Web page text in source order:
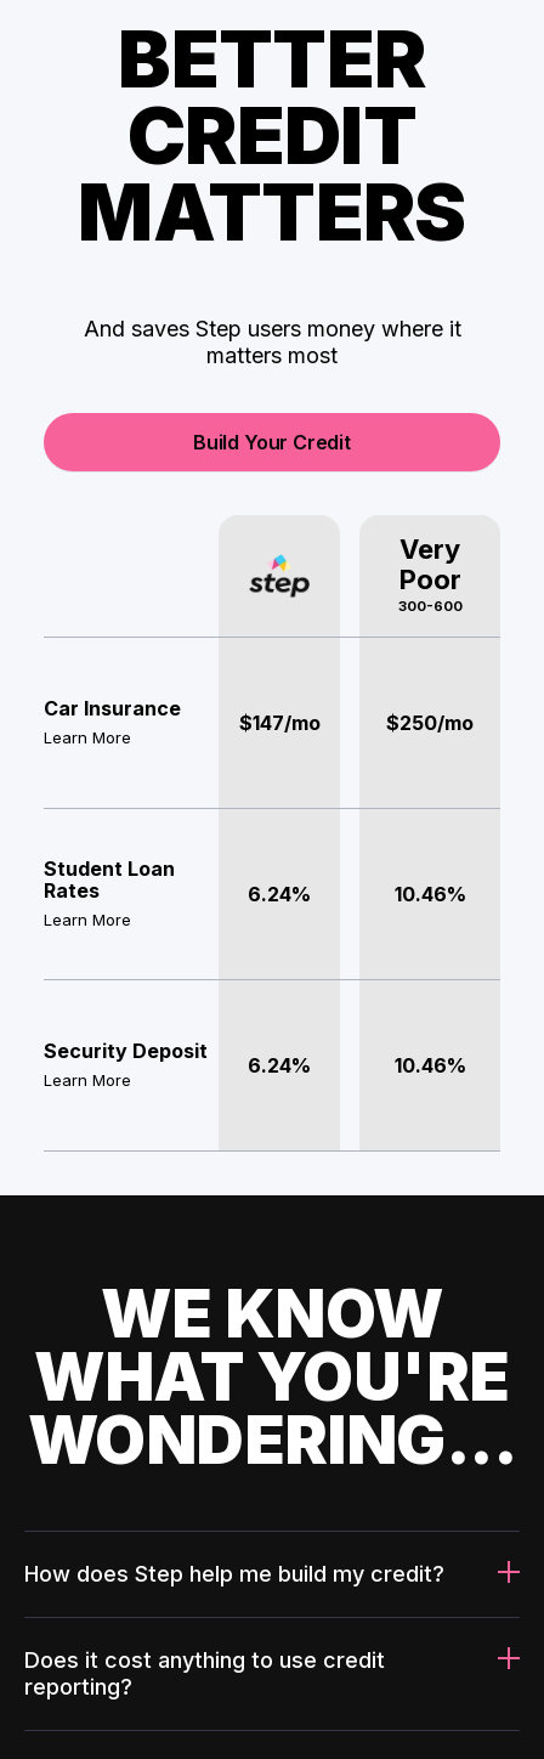
BETTER
CREDIT
MATTERS
And saves Step users money where it
matters most
Build Your Credit
Very
Poor
300-600
Car Insurance
Learn More
$147/mo $250/mo
Student Loan
Rates
Learn More
6.24% 10.46%
Security Deposit
Learn More
6.24% 10.46%
WE KNOW
WHAT YOU'RE
WONDERING...
How does Step help me build my credit?
Does it cost anything to use credit
reporting?